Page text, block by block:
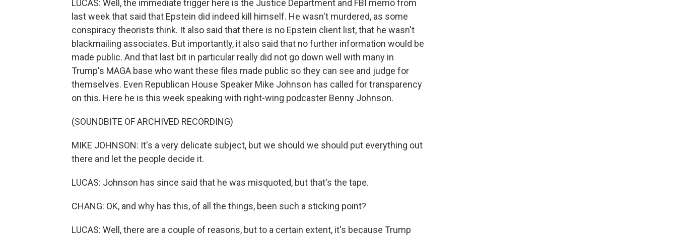
LUCAS: Well, the immediate trigger here is the Justice Department and FBI memo from
last week that said that Epstein did indeed kill himself. He wasn't murdered, as some
conspiracy theorists think. It also said that there is no Epstein client list, that he wasn't
blackmailing associates. But importantly, it also said that no further information would be
made public. And that last bit in particular really did not go down well with many in
Trump's MAGA base who want these files made public so they can see and judge for
themselves. Even Republican House Speaker Mike Johnson has called for transparency
on this. Here he is this week speaking with right-wing podcaster Benny Johnson.
(SOUNDBITE OF ARCHIVED RECORDING)
MIKE JOHNSON: It's a very delicate subject, but we should we should put everything out
there and let the people decide it.
LUCAS: Johnson has since said that he was misquoted, but that's the tape.
CHANG: OK, and why has this, of all the things, been such a sticking point?
LUCAS: Well, there are a couple of reasons, but to a certain extent, it's because Trump